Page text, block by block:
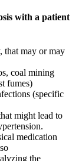
with a patient
that may or may
coal mining
fumes)
(specific
might lead to
medication
the